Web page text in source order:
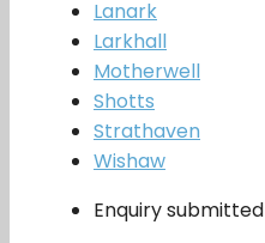
Lanark
Larkhall
Motherwell
Shotts
Strathaven
Wishaw
Enquiry